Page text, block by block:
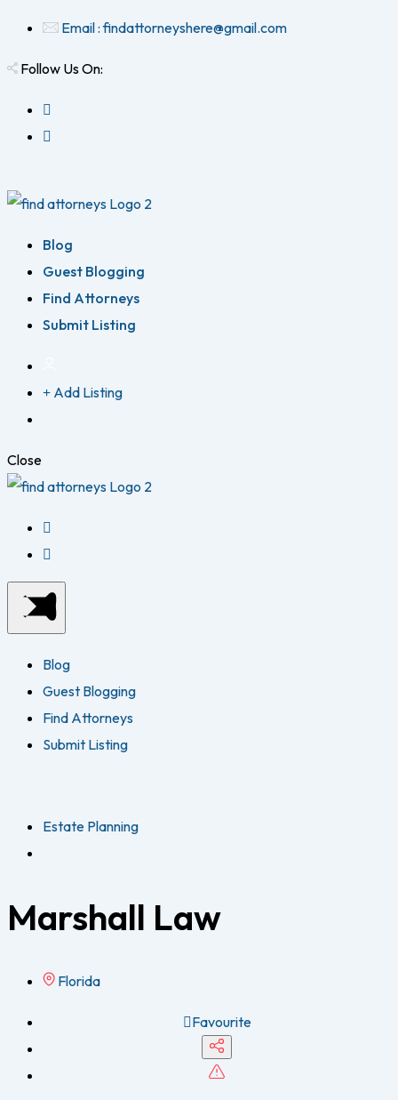
Email : findattorneyshere@gmail.com
Follow Us On:
Blog
Guest Blogging
Find Attorneys
Submit Listing
Add Listing
Close
Blog
Guest Blogging
Find Attorneys
Submit Listing
Estate Planning
Marshall Law
Florida
Favourite